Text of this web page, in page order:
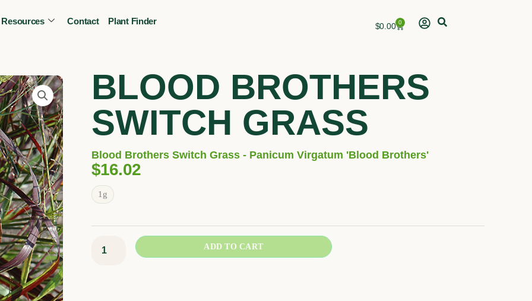
Resources Contact Plant Finder
$0.00 0
Cart
CALL OR TEXT
BLOOD BROTHERS
SWITCH GRASS
Blood Brothers Switch Grass - Panicum Virgatum 'Blood Brothers'
$16.02
1g
Blood
Brothers
Switch
ADD TO CART